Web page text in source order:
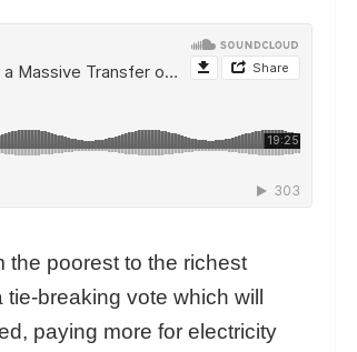
the poorest to the richest
breaking vote which will
paying more for electricity